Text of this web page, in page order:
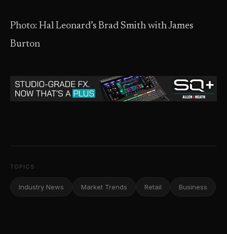
Photo: Hal Leonard’s Brad Smith with James
Burton
TOPICS
Industry News Market Trends Retail Business